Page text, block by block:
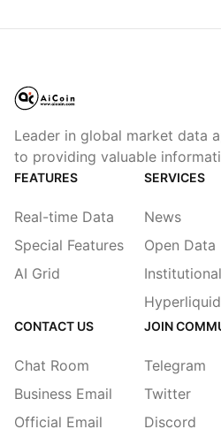
Leader in global market data
to providing valuable
FEATURES
Real-time Data
Special Features
AI Grid
SERVICES
News
Open Data
CONTACT US
Chat Room
Business Email
Official Email
JOIN
Telegram
Twitter
Discord